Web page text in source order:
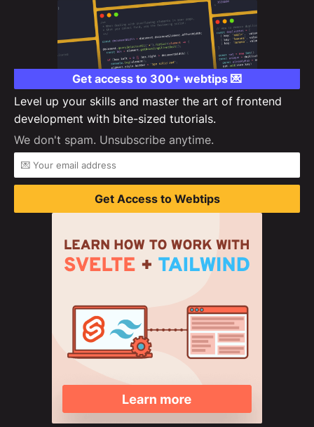
Get access to 300+ webtips 💌
Level up your skills and master the art of frontend
development with bite-sized tutorials.
We don't spam. Unsubscribe anytime.
Get Access to Webtips